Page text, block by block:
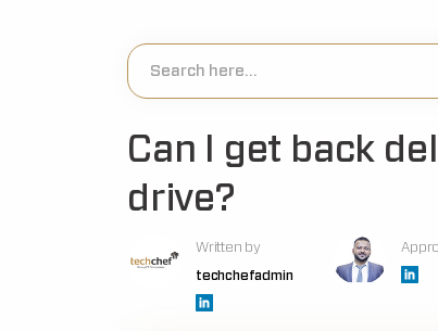
Can I get back
drive?
Written by
techchefadmin